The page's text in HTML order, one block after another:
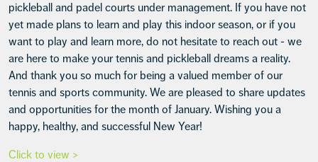
pickleball and padel courts under management. If you have not
yet made plans to learn and play this indoor season, or if you
want to play and learn more, do not hesitate to reach out - we
are here to make your tennis and pickleball dreams a reality.
And thank you so much for being a valued member of our
tennis and sports community. We are pleased to share updates
and opportunities for the month of January. Wishing you a
happy, healthy, and successful New Year!
Click to view >